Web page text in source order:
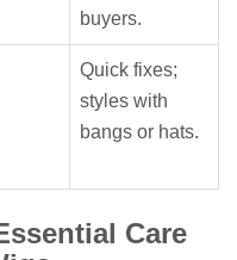
buyers.
Quick fixes;
styles with
bangs or hats.
Care